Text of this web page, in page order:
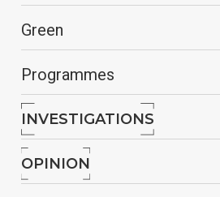
Green
Programmes
INVESTIGATIONS
OPINION